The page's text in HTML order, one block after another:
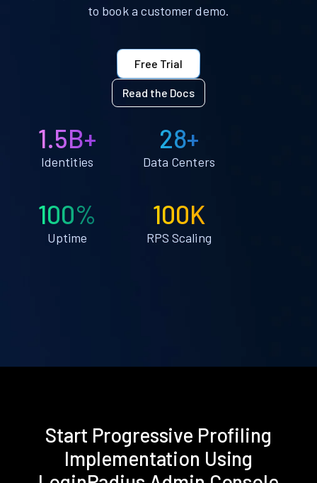
to book a customer demo.
Free Trial
Read the Docs
1.5B+
Identities
28+
Data Centers
100%
Uptime
100K
RPS Scaling
Start Progressive Profiling
Implementation Using